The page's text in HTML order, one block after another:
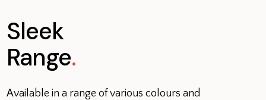
Sleek
Range.
Available in a range of various colours and